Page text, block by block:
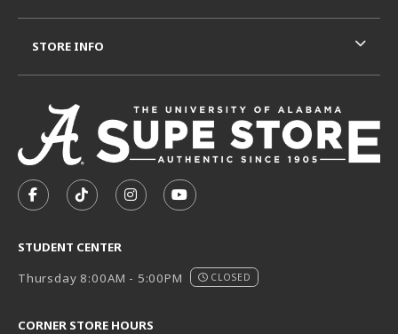
FOLLOW US ON FACEBOOK (OPENS IN A NEW TAB)
FOLLOW US ON TIKTOK (OPENS IN A NEW
FOLLOW US ON INSTAGRAM
SUBSCRIBE TO US ON
STUDENT CENTER
Thursday 8:00AM - 5:00PM
CLOSED
CORNER STORE HOURS
STORE INFO